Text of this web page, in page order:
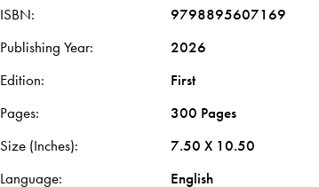
ISBN
9798895607169
Publishing Year
2026
Edition
First
Pages
300 Pages
Size (Inches)
7.50 X 10.50
Language
English